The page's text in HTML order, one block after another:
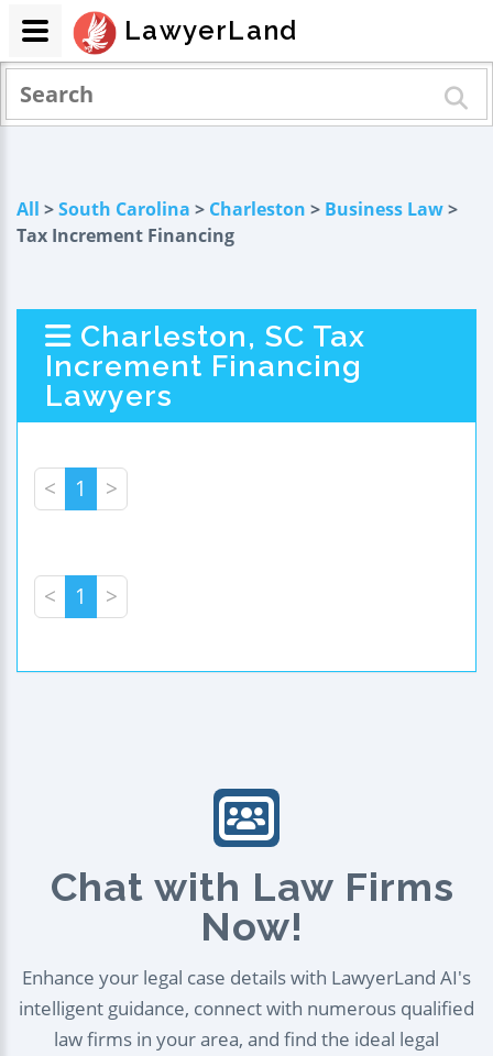
All >South Carolina > Charleston > Business Law>
Tax Increment Financing
Charleston, SC Tax
Increment Financing
Lawyers
< 1 >
< 1 >
Chat with Law Firms
Now!
Enhance your legal case details with LawyerLand AI's
intelligent guidance, connect with numerous qualified
law firms in your area, and find the ideal legal
LawyerLand